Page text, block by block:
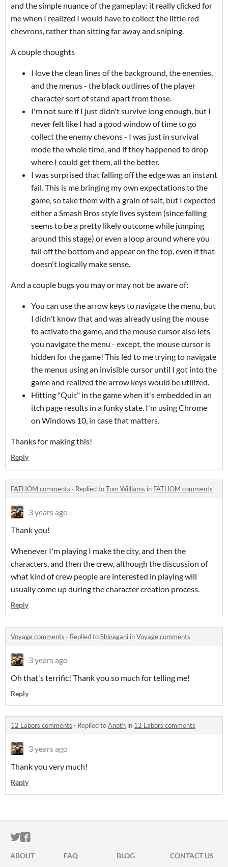
and the simple nuance of the gameplay: it really clicked for
me when I realized I would have to collect the little red
chevrons, rather than sitting far away and sniping.
A couple thoughts
I love the clean lines of the background, the enemies,
and the menus - the black outlines of the player
character sort of stand apart from those.
I'm not sure if I just didn't survive long enough, but I
never felt like I had a good window of time to go
collect the enemy chevons - I was just in survival
mode the whole time, and if they happened to drop
where I could get them, all the better.
I was surprised that falling off the edge was an instant
fail. This is me bringing my own expectations to the
game, so take them with a grain of salt, but I expected
either a Smash Bros style lives system (since falling
seems to be a pretty likely outcome while jumping
around this stage) or even a loop around where you
fall off the bottom and appear on the top, even if that
doesn't logically make sense.
And a couple bugs you may or may not be aware of:
You can use the arrow keys to navigate the menu, but
I didn't know that and was already using the mouse
to activate the game, and the mouse cursor also lets
you navigate the menu - except, the mouse cursor is
hidden for the game! This led to me trying to navigate
the menus using an invisible cursor until I got into the
game and realized the arrow keys would be utilized.
Hitting "Quit" in the game when it's embedded in an
itch page results in a funky state. I'm using Chrome
on Windows 10, in case that matters.
Thanks for making this!
Reply
FATHOM comments · Replied toTom Williams in FATHOM comments
3 years ago
Thank you!
Whenever I'm playing I make the city, and then the
characters, and then the crew, although the discussion of
what kind of crew people are interested in playing will
usually come up during the character creation process.
Reply
Voyage comments · Replied toShinagani inVoyage comments
3 years ago
Oh that's terrific! Thank you so much for telling me!
Reply
12 Labors comments · Replied toAnoth in 12 Labors comments
3 years ago
Thank you very much!
Reply
ITCH.IO ON TWITTER
ITCH.IO ON FACEBOOK
ABOUT FAQ BLOG CONTACT US